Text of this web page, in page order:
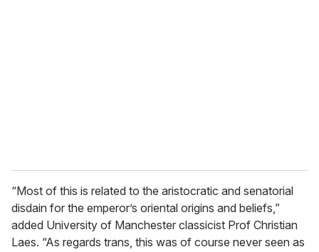
“Most of this is related to the aristocratic and senatorial
disdain for the emperor’s oriental origins and beliefs,”
added University of Manchester classicist Prof Christian
Laes. “As regards trans, this was of course never seen as